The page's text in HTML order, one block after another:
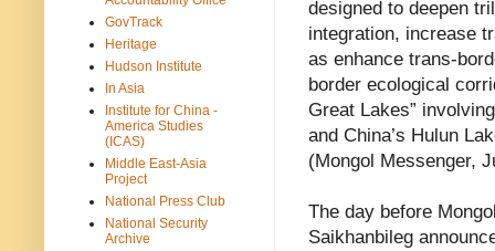
designed to deepen
integration, increase
as enhance trans-
border ecological
Great Lakes”
and China’s Hulun
(Mongol Messenger,
The day before
Saikhanbileg
GovTrack
Heritage
Hudson Institute
In Asia
Institute for China -
America Studies
(ICAS)
Middle East-Asia
Project
National Press Club
National Security
Archive